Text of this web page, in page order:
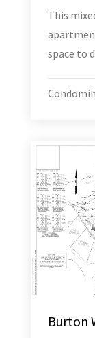
This
space to
Burton